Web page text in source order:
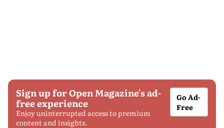
Sign up for Open Magazine's ad-
free experience
Enjoy uninterrupted access to premium
content and insights.
Go Ad-
Free